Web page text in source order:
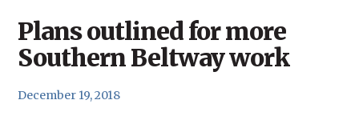
Plans outlined for more
Southern Beltway work
December 19, 2018